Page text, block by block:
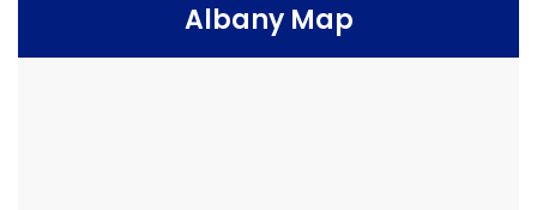
Albany Map